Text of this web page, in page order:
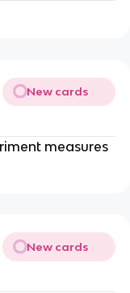
New cards
measures
New cards